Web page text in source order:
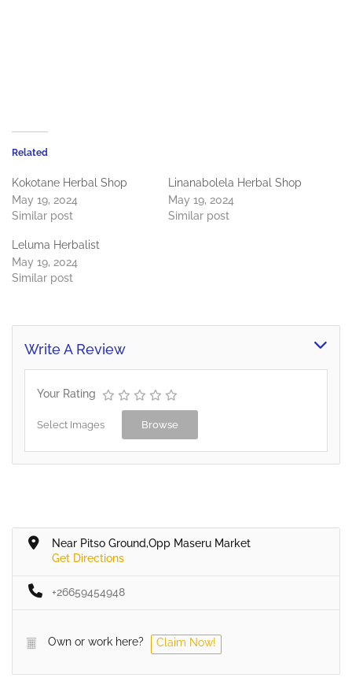
Related
Kokotane Herbal Shop
May 19, 2024
Similar post
Linanabolela Herbal Shop
May 19, 2024
Similar post
Leluma Herbalist
May 19, 2024
Similar post
Write A Review
Your Rating
Select Images Browse
Near Pitso Ground,Opp Maseru Market
Get Directions
+26659454948
Own or work here? Claim Now!